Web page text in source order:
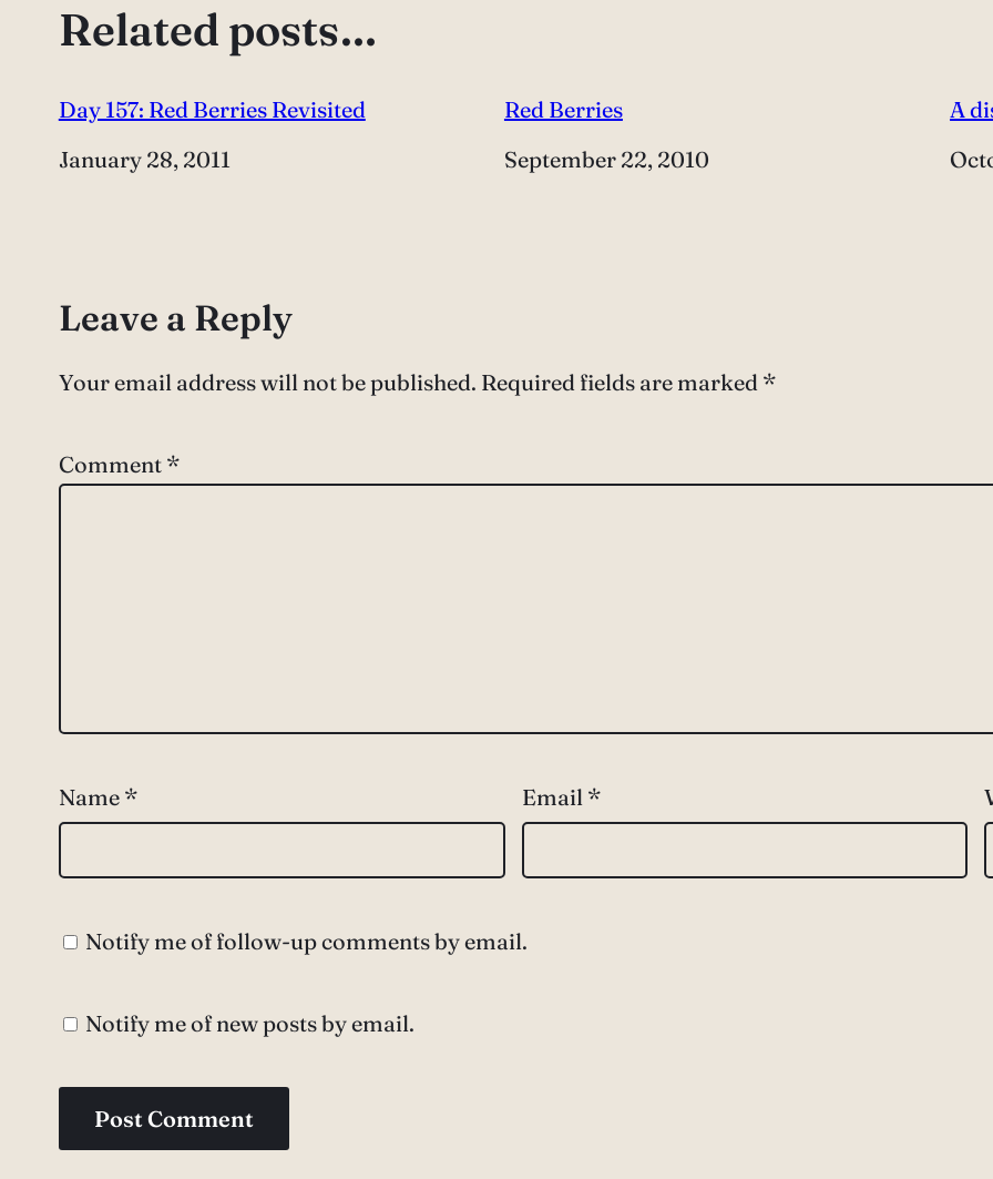
Related posts…
Day 157: Red Berries Revisited
Date
January 28, 2011
Red Berries
Date
September 22, 2010
A
Leave a Reply
Your email address will not be published. Required fields are marked *
Comment *
Name * Email *
Notify me of follow-up comments by email.
Notify me of new posts by email.